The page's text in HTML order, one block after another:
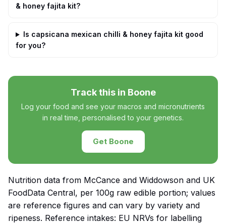
& honey fajita kit?
Is capsicana mexican chilli & honey fajita kit good
for you?
Track this in Boone
Log your food and see your macros and micronutrients
in real time, personalised to your genetics.
Get Boone
Nutrition data from McCance and Widdowson and UK
FoodData Central, per 100g raw edible portion; values
are reference figures and can vary by variety and
ripeness. Reference intakes: EU NRVs for labelling